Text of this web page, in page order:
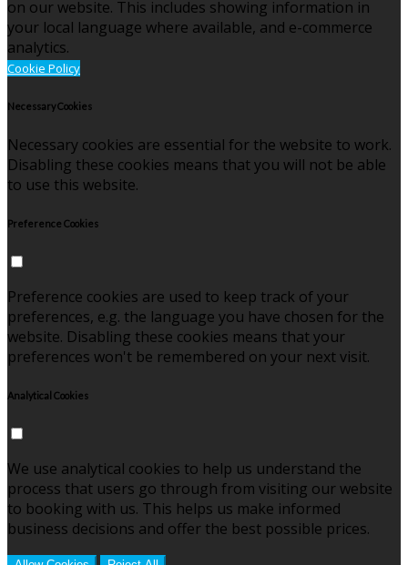
on our website. This includes showing information in
your local language where available, and e-commerce
analytics.
Cookie Policy
Necessary Cookies
Necessary cookies are essential for the website to work.
Disabling these cookies means that you will not be able
to use this website.
Preference Cookies
Preference cookies are used to keep track of your
preferences, e.g. the language you have chosen for the
website. Disabling these cookies means that your
preferences won't be remembered on your next visit.
Analytical Cookies
We use analytical cookies to help us understand the
process that users go through from visiting our website
to booking with us. This helps us make informed
business decisions and offer the best possible prices.